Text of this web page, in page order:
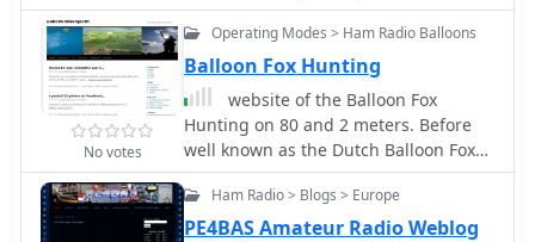
week day day 08:00 - 10:00 UTC in
Dutch
No votes
Operating Modes > Ham Radio Balloons
Balloon Fox Hunting
website of the Balloon Fox
Hunting on 80 and 2 meters. Before
well known as the Dutch Balloon Fox
Hunting or the Hobbyscoop-hunt
Ham Radio > Blogs > Europe
PE4BAS Amateur Radio Weblog